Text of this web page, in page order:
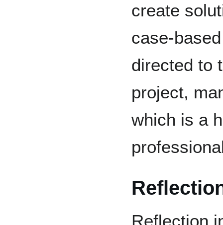
create
case-
directed to
project,
which is a
Reflection